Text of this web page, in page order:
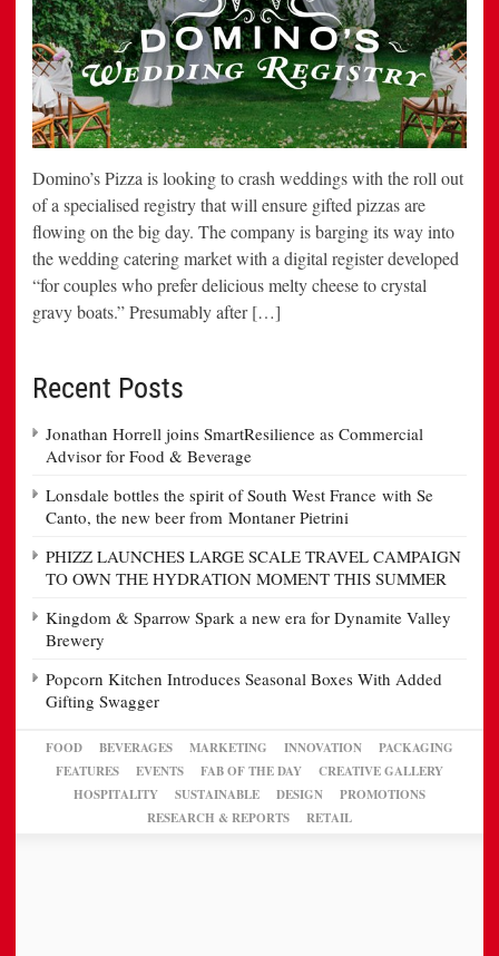
Domino’s Pizza is looking to crash weddings with the roll out
of a specialised registry that will ensure gifted pizzas are
flowing on the big day. The company is barging its way into
the wedding catering market with a digital register developed
“for couples who prefer delicious melty cheese to crystal
gravy boats.” Presumably after […]
Recent Posts
Jonathan Horrell joins SmartResilience as Commercial
Advisor for Food & Beverage
Lonsdale bottles the spirit of South West France with Se
Canto, the new beer from Montaner Pietrini
PHIZZ LAUNCHES LARGE SCALE TRAVEL CAMPAIGN
TO OWN THE HYDRATION MOMENT THIS SUMMER
Kingdom & Sparrow Spark a new era for Dynamite Valley
Brewery
Popcorn Kitchen Introduces Seasonal Boxes With Added
Gifting Swagger
FOOD BEVERAGES MARKETING INNOVATION
PACKAGING
FEATURES
EVENTS FAB OF THE DAY
CREATIVE GALLERY
HOSPITALITY
SUSTAINABLE DESIGN
PROMOTIONS
RESEARCH & REPORTS
RETAIL